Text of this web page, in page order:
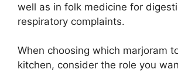
well as in folk medicine for
respiratory complaints.
When choosing which marjoram
kitchen, consider the role you